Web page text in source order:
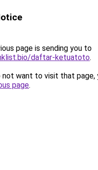
page is sending you to
daftar-ketuatoto.
not want to visit that page,
page.